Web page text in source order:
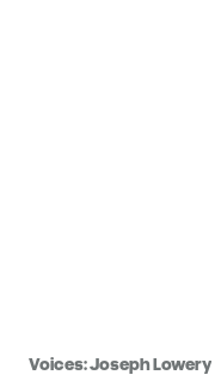
Voices: Joseph Lowery